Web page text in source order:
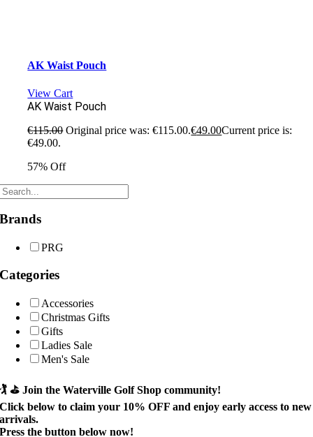
AK Waist Pouch
View Cart
AK Waist Pouch
€115.00 Original price was: €115.00.€49.00Current price is:
€49.00.
57% Off
Brands
PRG
Categories
Accessories
Christmas Gifts
Gifts
Ladies Sale
Men's Sale
🏌️ ⛳Join the Waterville Golf Shop community!
Click below to claim your 10% OFF and enjoy early access to new
arrivals.
Press the button below now!